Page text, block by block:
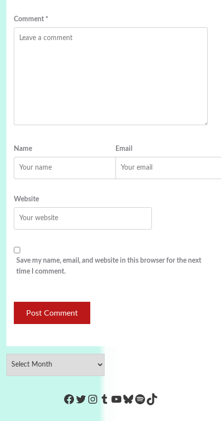
Comment *
Name Email
Website
Save my name, email, and website in this browser for the next
time I comment.
https://www.facebook.com/
Twitter
Instagram
Tumblr
YouTube
Bluesky
Spotify
TikTok